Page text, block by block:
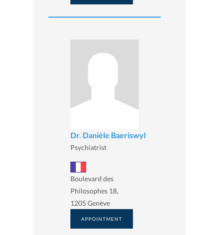
Dr. Danièle Baeriswyl
Psychiatrist
Boulevard des
Philosophes 18,
1205 Genève
APPOINTMENT